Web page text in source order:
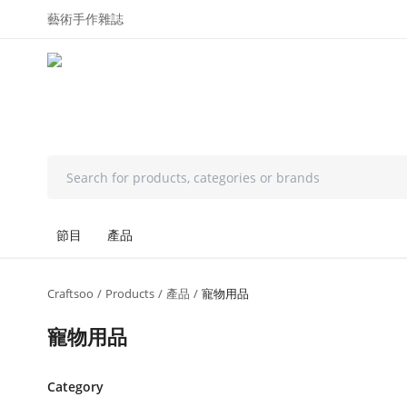
藝術手作雜誌
節目 產品
Craftsoo Products 產品 寵物用品
寵物用品
Category